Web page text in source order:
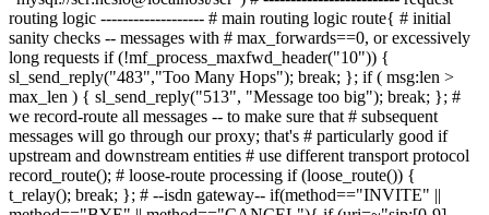
routing logic ------------------- # main routing logic route{ # initial
sanity checks -- messages with # max_forwards==0, or excessively
long requests if (!mf_process_maxfwd_header("10")) {
sl_send_reply("483","Too Many Hops"); break; }; if ( msg:len >
max_len ) { sl_send_reply("513", "Message too big"); break; }; #
we record-route all messages -- to make sure that # subsequent
messages will go through our proxy; that's # particularly good if
upstream and downstream entities # use different transport protocol
record_route(); # loose-route processing if (loose_route()) {
t_relay(); break; }; # --isdn gateway-- if(method=="INVITE" ||